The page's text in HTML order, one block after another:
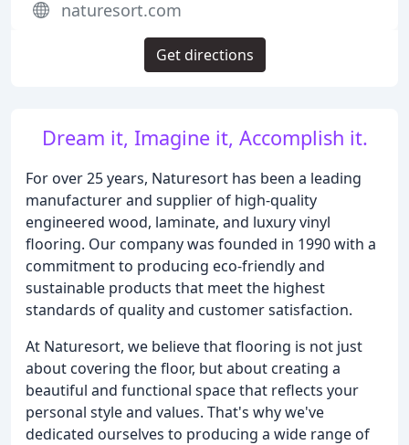
Dream it, Imagine it, Accomplish it.
For over 25 years, Naturesort has been a leading
manufacturer and supplier of high-quality
engineered wood, laminate, and luxury vinyl
flooring. Our company was founded in 1990 with a
commitment to producing eco-friendly and
sustainable products that meet the highest
standards of quality and customer satisfaction.
At Naturesort, we believe that flooring is not just
about covering the floor, but about creating a
beautiful and functional space that reflects your
personal style and values. That's why we've
dedicated ourselves to producing a wide range of
naturesort.com
Get directions